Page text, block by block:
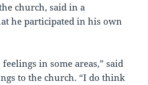
church, said in a
he participated in his own
in some areas,” said
to the church. “I do think